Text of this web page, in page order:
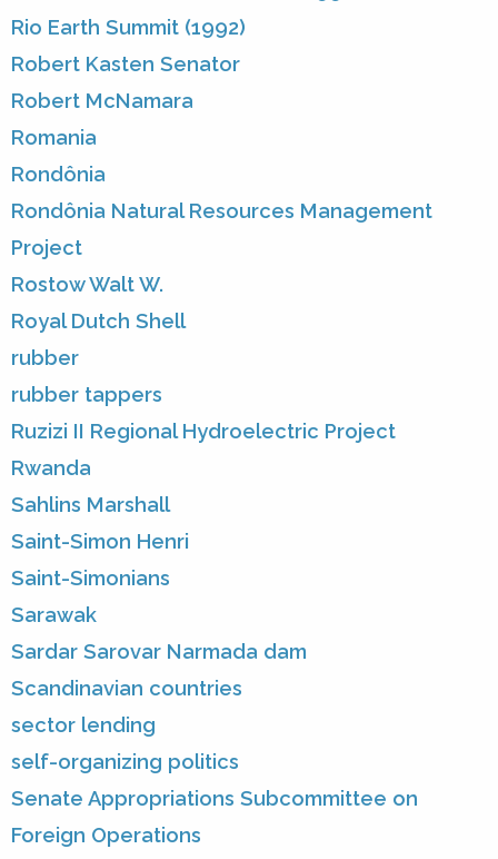
Rio Earth Summit (1992)
Robert Kasten Senator
Robert McNamara
Romania
Rondônia
Rondônia Natural Resources Management
Project
Rostow Walt W.
Royal Dutch Shell
rubber
rubber tappers
Ruzizi II Regional Hydroelectric Project
Rwanda
Sahlins Marshall
Saint-Simon Henri
Saint-Simonians
Sarawak
Sardar Sarovar Narmada dam
Scandinavian countries
sector lending
self-organizing politics
Senate Appropriations Subcommittee on
Foreign Operations